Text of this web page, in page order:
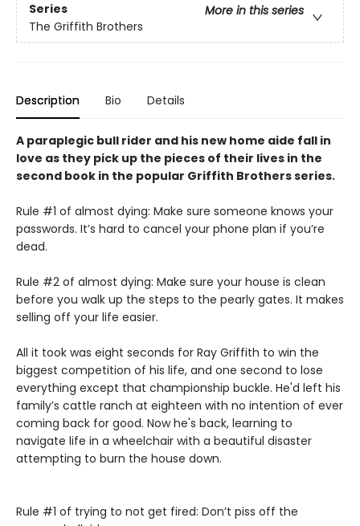
Series
More in this series
The Griffith Brothers
Description Bio Details
A paraplegic bull rider and his new home aide fall in
love as they pick up the pieces of their lives in the
second book in the popular Griffith Brothers series.
Rule #1 of almost dying: Make sure someone knows your
passwords. It’s hard to cancel your phone plan if you’re
dead.
Rule #2 of almost dying: Make sure your house is clean
before you walk up the steps to the pearly gates. It makes
selling off your life easier.
All it took was eight seconds for Ray Griffith to win the
biggest competition of his life, and one second to lose
everything except that championship buckle. He'd left his
family’s cattle ranch at eighteen with no intention of ever
coming back for good. Now he's back, learning to
navigate life in a wheelchair with a beautiful disaster
attempting to burn the house down.
Rule #1 of trying to not get fired: Don’t piss off the